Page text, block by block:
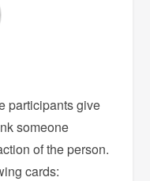
participants give
someone
of the person.
cards: